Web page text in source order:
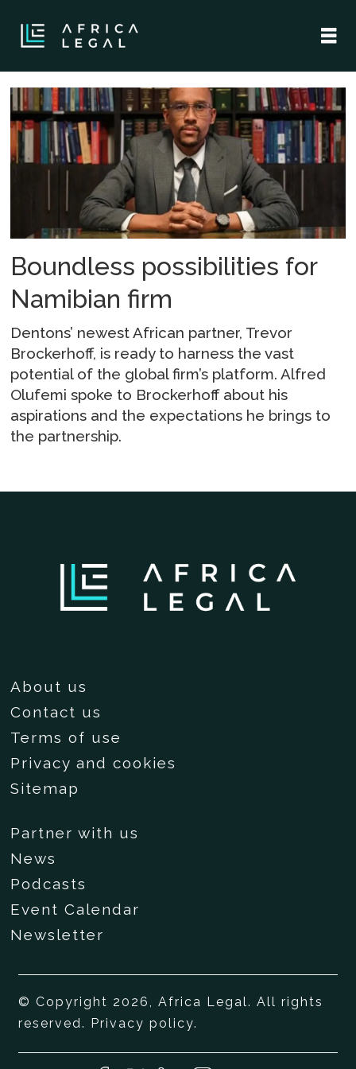
Tag:
partnership
Boundless possibilities for
Namibian firm
Dentons’ newest African partner, Trevor
Brockerhoff, is ready to harness the vast
potential of the global firm’s platform. Alfred
Olufemi spoke to Brockerhoff about his
aspirations and the expectations he brings to
the partnership.
About us
Contact us
Terms of use
Privacy and cookies
Sitemap
Partner with us
News
Podcasts
Event Calendar
Newsletter
© Copyright 2026, Africa Legal. All rights
reserved. Privacy policy.